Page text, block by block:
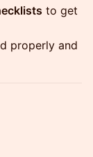
to get
properly and